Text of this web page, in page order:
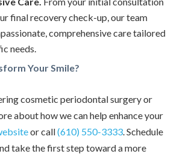
final recovery check-up, our team
comprehensive care tailored
needs.
Your Smile?
cosmetic periodontal surgery or
about how we can help enhance your
or call(610) 550-3333. Schedule
take the first step toward a more